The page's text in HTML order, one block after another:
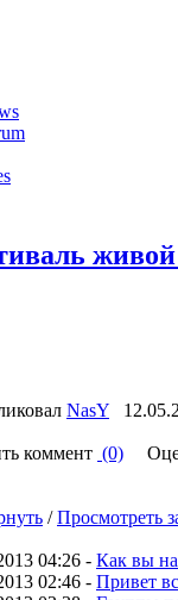
NasY
коммент (0)
/Просмотреть
04:26 - Как вы
02:46 - Привет